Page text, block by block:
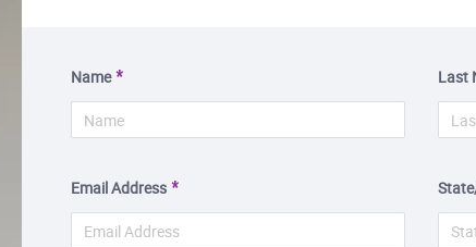
Name Last
Email Address